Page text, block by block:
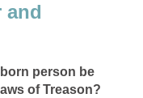
and
person be
of Treason?